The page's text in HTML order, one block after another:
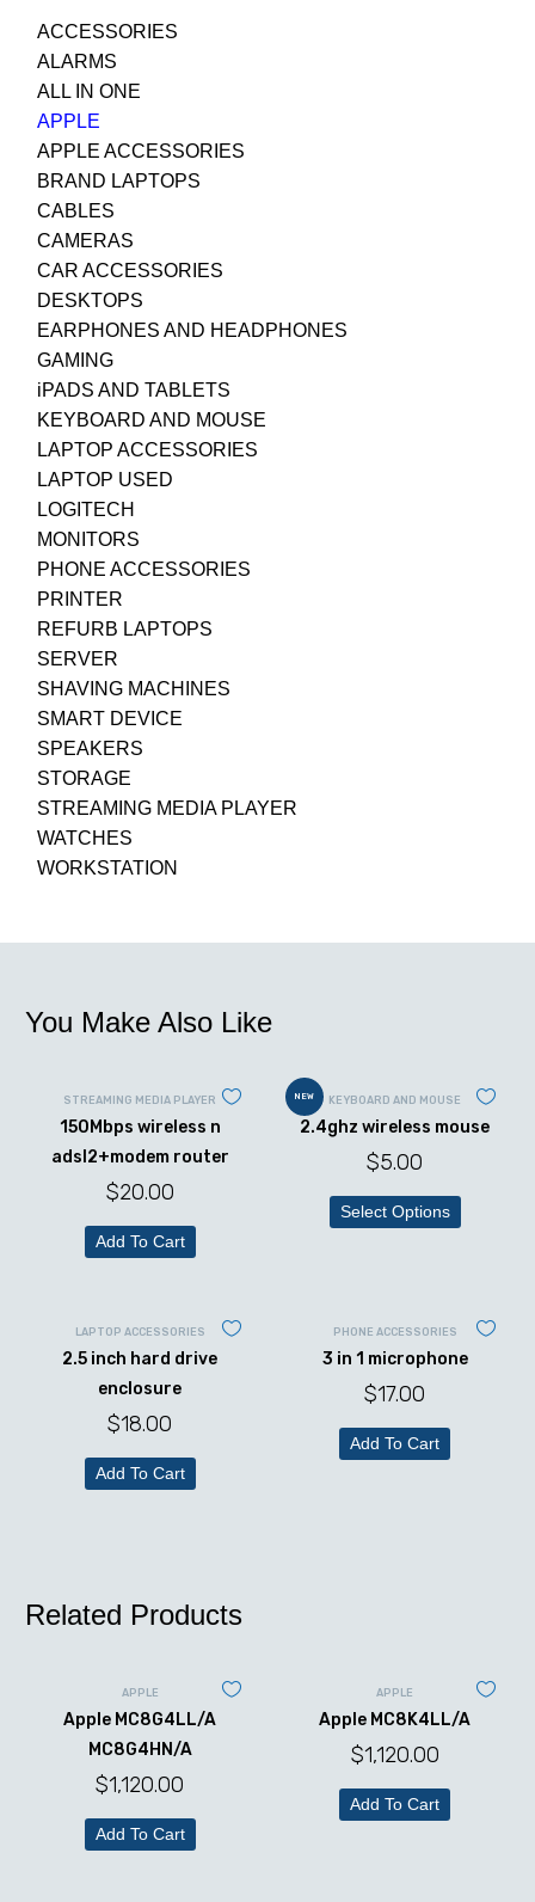
ACCESSORIES
ALARMS
ALL IN ONE
APPLE
APPLE ACCESSORIES
BRAND LAPTOPS
CABLES
CAMERAS
CAR ACCESSORIES
DESKTOPS
EARPHONES AND HEADPHONES
GAMING
iPADS AND TABLETS
KEYBOARD AND MOUSE
LAPTOP ACCESSORIES
LAPTOP USED
LOGITECH
MONITORS
PHONE ACCESSORIES
PRINTER
REFURB LAPTOPS
SERVER
SHAVING MACHINES
SMART DEVICE
SPEAKERS
STORAGE
STREAMING MEDIA PLAYER
WATCHES
WORKSTATION
You Make Also Like
STREAMING MEDIA PLAYER
150Mbps wireless n
adsl2+modem router
$20.00
Add To Cart
NEW KEYBOARD AND MOUSE
2.4ghz wireless mouse
$5.00
Select Options
LAPTOP ACCESSORIES
2.5 inch hard drive
enclosure
$18.00
Add To Cart
PHONE ACCESSORIES
3 in 1 microphone
$17.00
Add To Cart
Related Products
APPLE
Apple MC8G4LL/A
MC8G4HN/A
$1,120.00
Add To Cart
APPLE
Apple MC8K4LL/A
$1,120.00
Add To Cart